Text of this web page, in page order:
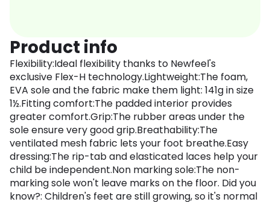
Product info
Flexibility:Ideal flexibility thanks to Newfeel's
exclusive Flex-H technology.Lightweight:The foam,
EVA sole and the fabric make them light: 141g in size
1½.Fitting comfort:The padded interior provides
greater comfort.Grip:The rubber areas under the
sole ensure very good grip.Breathability:The
ventilated mesh fabric lets your foot breathe.Easy
dressing:The rip-tab and elasticated laces help your
child be independent.Non marking sole:The non-
marking sole won't leave marks on the floor. Did you
know?: Children's feet are still growing, so it's normal